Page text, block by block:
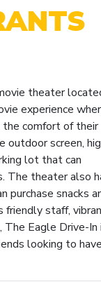
theater
experience
the comfort of their
outdoor screen,
lot that can
The theater also
purchase snacks
friendly staff,
Eagle Drive-In
looking to